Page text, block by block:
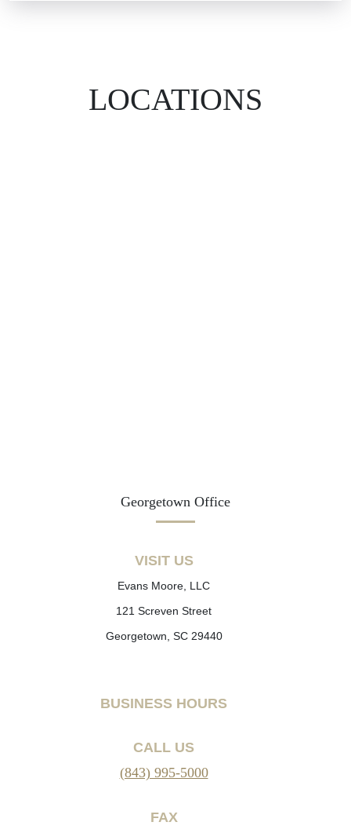
LOCATIONS
Georgetown Office
VISIT US
Evans Moore, LLC
121 Screven Street
Georgetown, SC 29440
BUSINESS HOURS
CALL US
(843) 995-5000
FAX